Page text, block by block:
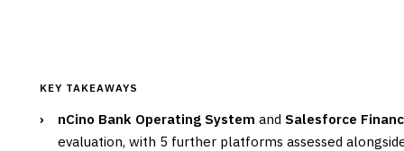
KEY TAKEAWAYS
› nCino Bank Operating System and Salesforce
evaluation, with 5 further platforms assessed